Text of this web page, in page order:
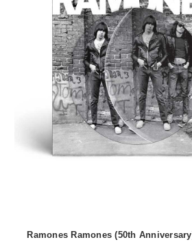
Ramones Ramones (50th